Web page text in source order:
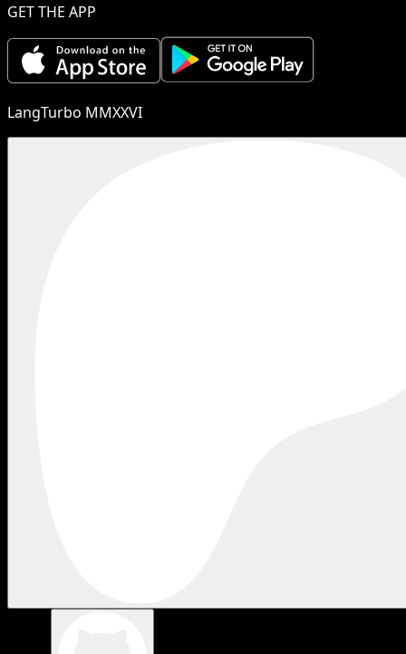
GET THE APP
LangTurbo MMXXVI